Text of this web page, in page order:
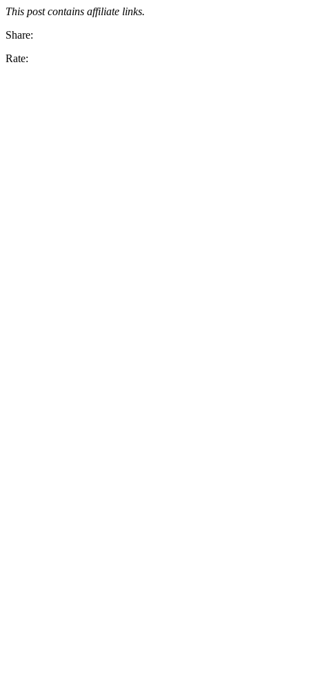
This post contains affiliate links.
Share:
Rate: